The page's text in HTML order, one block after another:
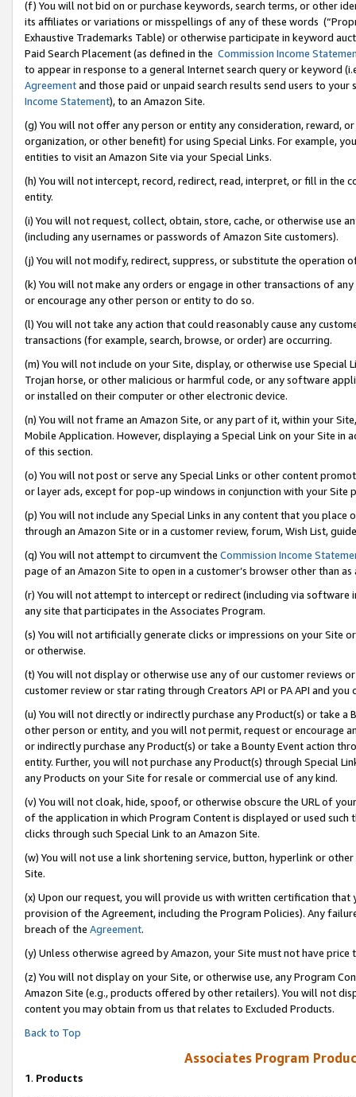
(f) You will not bid on or purchase keywords, search terms, or other
its affiliates or variations or misspellings of any of these words
Exhaustive Trademarks Table) or otherwise participate in keyword
Paid Search Placement (as defined in the Commission Income
to appear in response to a general Internet search query or keyword
Agreementand those paid or unpaid search results send users to
Income Statement), to an Amazon Site.
(g) You will not offer any person or entity any consideration, reward,
organization, or other benefit) for using Special Links. For example,
entities to visit an Amazon Site via your Special Links.
(h) You will not intercept, record, redirect, read, interpret, or fill in
entity.
(i) You will not request, collect, obtain, store, cache, or otherwise use
(including any usernames or passwords of Amazon Site customers).
(j) You will not modify, redirect, suppress, or substitute the operation
(k) You will not make any orders or engage in other transactions of
or encourage any other person or entity to do so.
(l) You will not take any action that could reasonably cause any
transactions (for example, search, browse, or order) are occurring.
(m) You will not include on your Site, display, or otherwise use
Trojan horse, or other malicious or harmful code, or any software
or installed on their computer or other electronic device.
(n) You will not frame an Amazon Site, or any part of it, within your
Mobile Application. However, displaying a Special Link on your Site
of this section.
(o) You will not post or serve any Special Links or other content
or layer ads, except for pop-up windows in conjunction with your
(p) You will not include any Special Links in any content that you
through an Amazon Site or in a customer review, forum, Wish List,
(q) You will not attempt to circumvent the Commission Income
page of an Amazon Site to open in a customer’s browser other than
(r) You will not attempt to intercept or redirect (including via software
any site that participates in the Associates Program.
(s) You will not artificially generate clicks or impressions on your Site
or otherwise.
(t) You will not display or otherwise use any of our customer reviews
customer review or star rating through Creators API or PA API and
(u) You will not directly or indirectly purchase any Product(s) or take
other person or entity, and you will not permit, request or encourage
or indirectly purchase any Product(s) or take a Bounty Event action
entity. Further, you will not purchase any Product(s) through Special
any Products on your Site for resale or commercial use of any kind.
(v) You will not cloak, hide, spoof, or otherwise obscure the URL of
of the application in which Program Content is displayed or used
clicks through such Special Link to an Amazon Site.
(w) You will not use a link shortening service, button, hyperlink or
Site.
(x) Upon our request, you will provide us with written certification
provision of the Agreement, including the Program Policies). Any
breach of the Agreement.
(y) Unless otherwise agreed by Amazon, your Site must not have
(z) You will not display on your Site, or otherwise use, any Program
Amazon Site (e.g., products offered by other retailers). You will not
content you may obtain from us that relates to Excluded Products.
Back to Top
Associates Program
1. Products